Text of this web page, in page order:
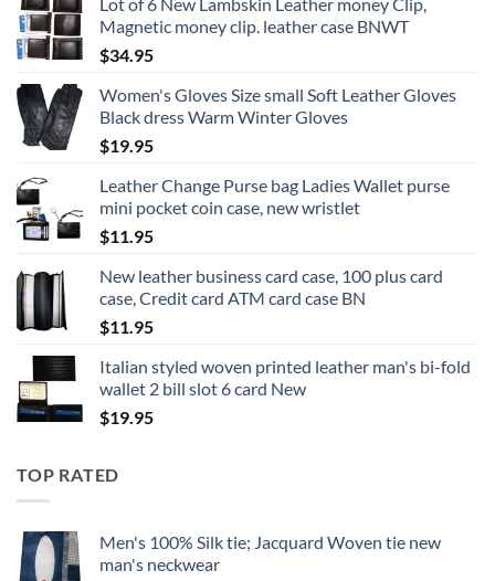
Magnetic money clip. leather case BNWT
$34.95
Women's Gloves Size small Soft Leather Gloves
Black dress Warm Winter Gloves
$19.95
Leather Change Purse bag Ladies Wallet purse
mini pocket coin case, new wristlet
$11.95
New leather business card case, 100 plus card
case, Credit card ATM card case BN
$11.95
Italian styled woven printed leather man's bi-fold
wallet 2 bill slot 6 card New
$19.95
TOP RATED
Men's 100% Silk tie; Jacquard Woven tie new
man's neckwear